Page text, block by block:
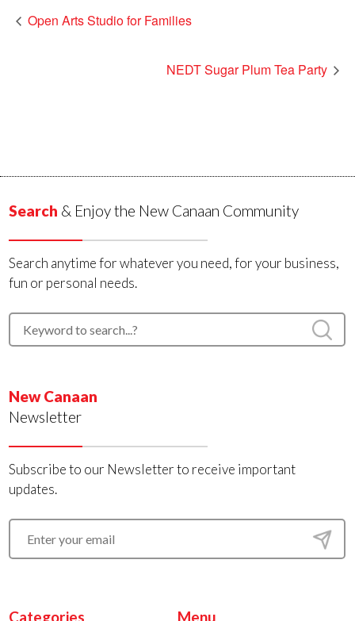
Open Arts Studio for Families
NEDT Sugar Plum Tea Party
Search & Enjoy the New Canaan Community
Search anytime for whatever you need, for your business,
fun or personal needs.
New Canaan
Newsletter
Subscribe to our Newsletter to receive important
updates.
Categories Menu